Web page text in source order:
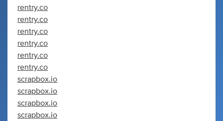
rentry.co
rentry.co
rentry.co
rentry.co
rentry.co
rentry.co
scrapbox.io
scrapbox.io
scrapbox.io
scrapbox.io